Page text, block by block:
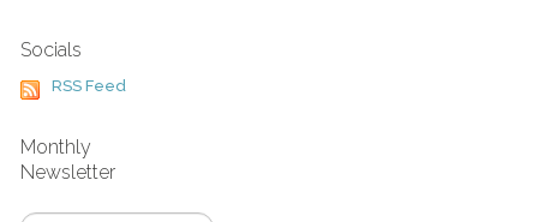
Socials
RSS Feed
Monthly
Newsletter